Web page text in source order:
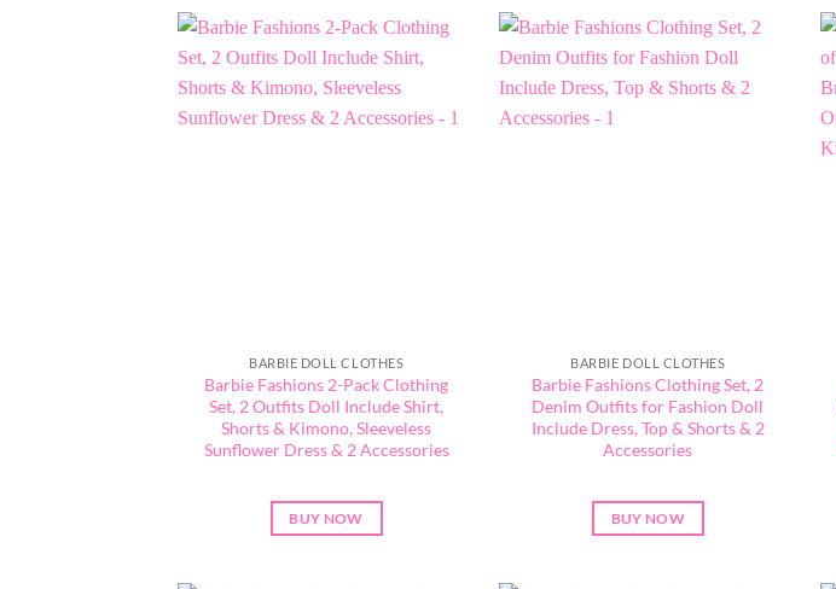
BARBIE DOLL CLOTHES
Barbie Fashions 2-Pack Clothing
Set, 2 Outfits Doll Include Shirt,
Shorts & Kimono, Sleeveless
Sunflower Dress & 2 Accessories
BUY NOW
BARBIE DOLL CLOTHES
Barbie Fashions Clothing Set, 2
Denim Outfits for Fashion Doll
Include Dress, Top & Shorts & 2
Accessories
BUY NOW